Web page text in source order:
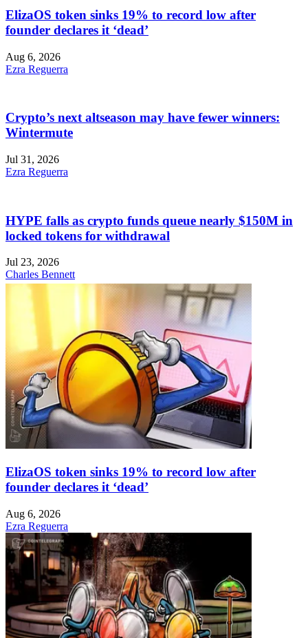
ElizaOS token sinks 19% to record low after
founder declares it ‘dead’
Aug 6, 2026
Ezra Reguerra
Crypto’s next altseason may have fewer winners:
Wintermute
Jul 31, 2026
Ezra Reguerra
HYPE falls as crypto funds queue nearly $150M in
locked tokens for withdrawal
Jul 23, 2026
Charles Bennett
ElizaOS token sinks 19% to record low after
founder declares it ‘dead’
Aug 6, 2026
Ezra Reguerra